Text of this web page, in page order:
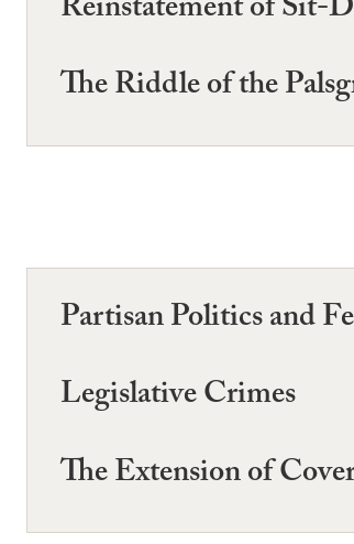
The Riddle of the
Partisan Politics and
Legislative Crimes
The Extension of